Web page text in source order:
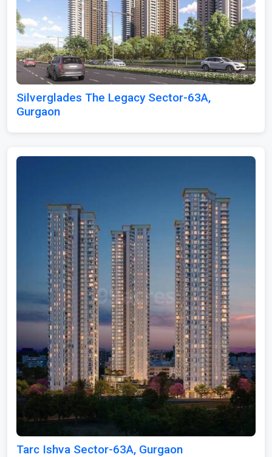
Silverglades The Legacy Sector-63A,
Gurgaon
Tarc Ishva Sector-63A, Gurgaon